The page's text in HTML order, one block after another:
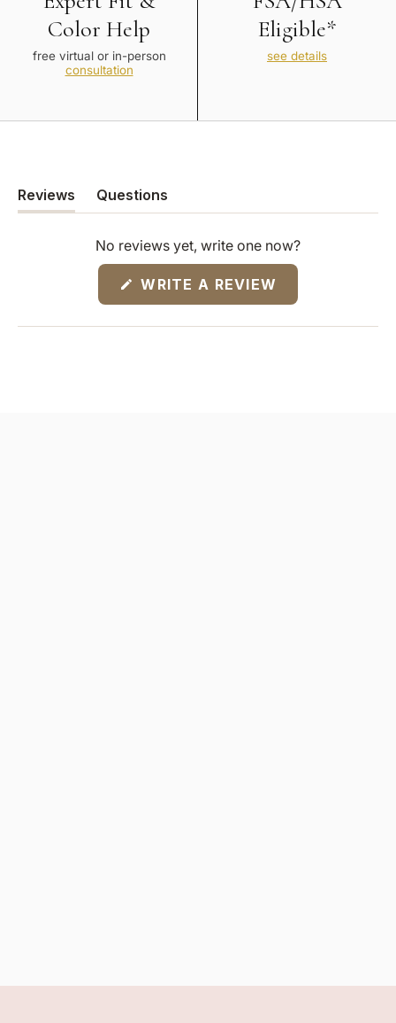
Color Help
free virtual or in-person
consultation
Eligible*
see details
Reviews
(tab
expanded)
Questions
(tab
collapsed)
No reviews yet, write one now?
WRITE A REVIEW
NEW